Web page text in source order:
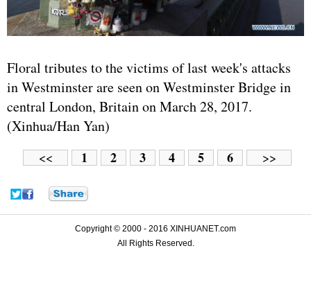
Floral tributes to the victims of last week's attacks
in Westminster are seen on Westminster Bridge in
central London, Britain on March 28, 2017.
(Xinhua/Han Yan)
<< 1 2 3 4 5 6 >>
Copyright © 2000 - 2016 XINHUANET.com
All Rights Reserved.